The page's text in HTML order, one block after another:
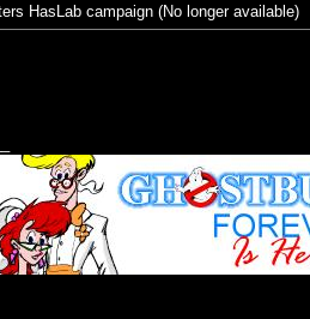
HasLab campaign (No longer available)